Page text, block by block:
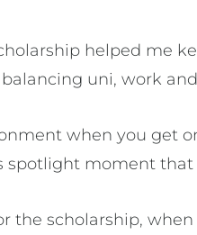
helped me
uni, work
when you get
spotlight moment
the scholarship,